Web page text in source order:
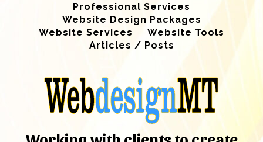
Professional Services
Website Design Packages
Website Services
Website Tools
Articles / Posts
Working with clients to create